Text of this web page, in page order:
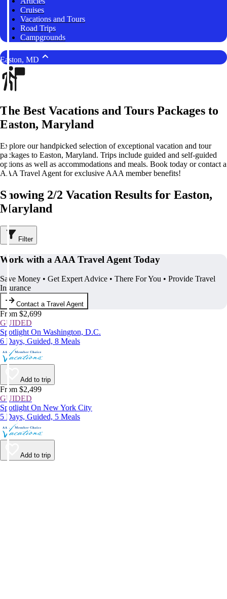
Cruises
Vacations and Tours
Road Trips
Campgrounds
Easton, MD
The Best Vacations and Tours Packages to
Easton, Maryland
Explore our handpicked selection of exceptional vacation and tour
packages to Easton, Maryland. Trips include guided and self-guided
options as well as accommodations and meals. Book today or contact a
AAA Travel Agent for exclusive AAA member benefits!
Showing 2/2 Vacation Results for Easton,
Maryland
Filter
Work with a AAA Travel Agent Today
Save Money • Get Expert Advice • There For You • Provide Travel
Insurance
Contact a Travel Agent
From $2,699
GUIDED
Spotlight On Washington, D.C.
6 Days, Guided, 8 Meals
Add to trip
From $2,499
GUIDED
Spotlight On New York City
5 Days, Guided, 5 Meals
Add to trip